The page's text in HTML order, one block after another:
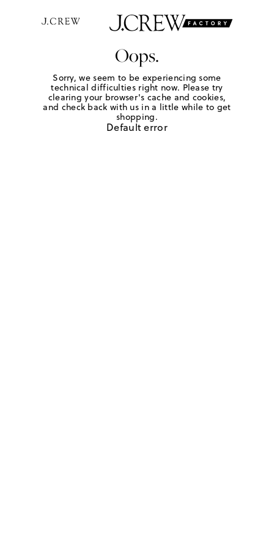
Oops.
Sorry, we seem to be experiencing some
technical difficulties right now. Please try
clearing your browser's cache and cookies,
and check back with us in a little while to get
shopping.
Default error